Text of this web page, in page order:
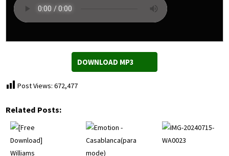
DOWNLOAD MP3
Post Views: 672,477
Related Posts: